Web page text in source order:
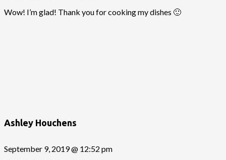
Wow! I’m glad! Thank you for cooking my dishes 🙂
Ashley Houchens
September 9, 2019 @ 12:52 pm